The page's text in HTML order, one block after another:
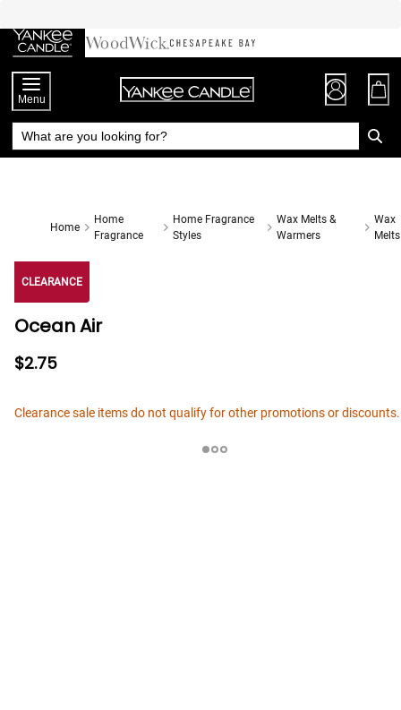
Chat
to
Content
Menu
Home
Home
Fragrance
Home Fragrance
Styles
Wax Melts &
Warmers
Wax
Melts
CLEARANCE
Ocean Air
$2.75
Clearance sale items do not qualify for other promotions or discounts.